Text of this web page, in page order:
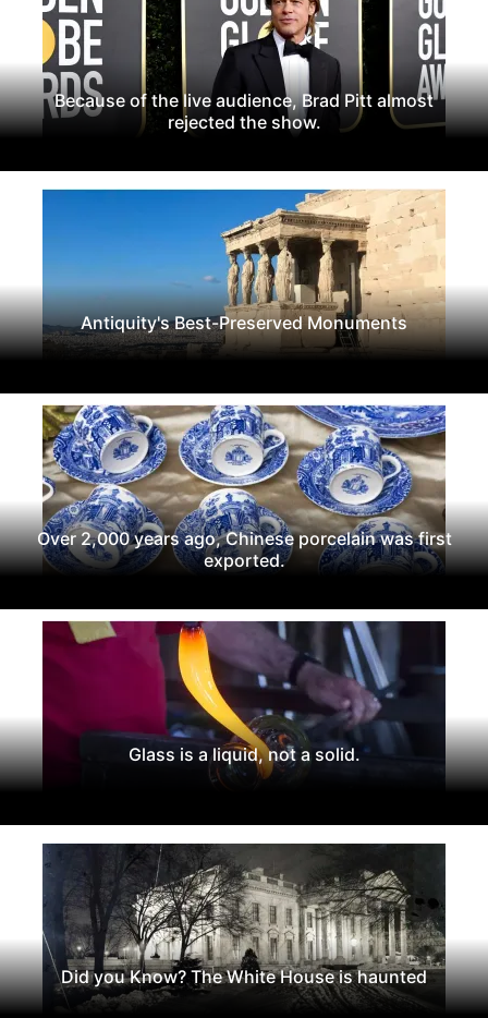
Because of the live audience, Brad Pitt almost
rejected the show.
Antiquity's Best-Preserved Monuments
Over 2,000 years ago, Chinese porcelain was first
exported.
Glass is a liquid, not a solid.
Did you Know? The White House is haunted